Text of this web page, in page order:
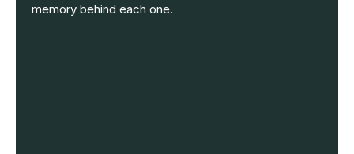
memory behind each one.